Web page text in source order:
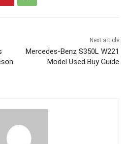
Next article
Mercedes-Benz S350L W221
Model Used Buy Guide